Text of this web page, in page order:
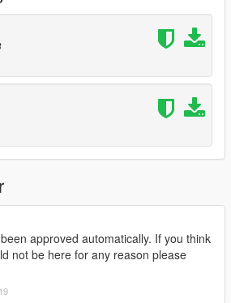
approved automatically. If you think
not be here for any reason please